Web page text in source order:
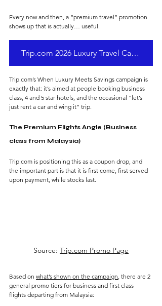
Every now and then, a “premium travel” promotion
shows up that is actually… useful.
Trip.com 2026 Luxury Travel Campaign
Trip.com’s When Luxury Meets Savings campaign is
exactly that: it’s aimed at people booking business
class, 4 and 5 star hotels, and the occasional “let’s
just rent a car and wing it” trip.
The Premium Flights Angle (Business
class from Malaysia)
Trip.com is positioning this as a coupon drop, and
the important part is that it is first come, first served
upon payment, while stocks last.
Source: Trip.com Promo Page
Based on what’s shown on the campaign , there are 2
general promo tiers for business and first class
flights departing from Malaysia: